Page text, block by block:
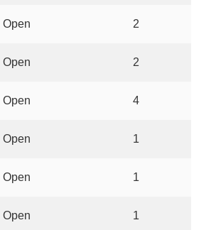
Open 2
Open 2
Open 4
Open 1
Open 1
Open 1